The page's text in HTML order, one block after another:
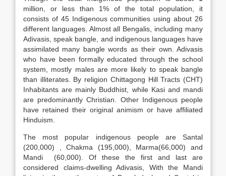
million, or less than 1% of the total population, it
consists of 45 Indigenous communities using about 26
different languages. Almost all Bengalis, including many
Adivasis, speak bangle, and indigenous languages have
assimilated many bangle words as their own. Adivasis
who have been formally educated through the school
system, mostly males are more likely to speak bangle
than illiterates. By religion Chittagong Hill Tracts (CHT)
Inhabitants are mainly Buddhist, while Kasi and mandi
are predominantly Christian. Other Indigenous people
have retained their original animism or have affiliated
Hinduism.
The most popular indigenous people are Santal
(200,000) , Chakma (195,000), Marma(66,000) and
Mandi (60,000). Of these the first and last are
considered claims-dwelling Adivasis, With the Mandi